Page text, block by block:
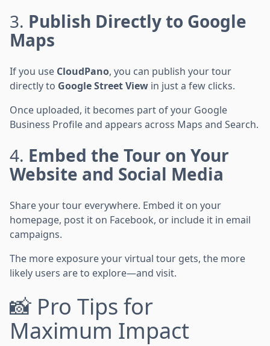
3. Publish Directly to Google
Maps
If you use CloudPano, you can publish your tour
directly to Google Street View in just a few clicks.
Once uploaded, it becomes part of your Google
Business Profile and appears across Maps and Search.
4. Embed the Tour on Your
Website and Social Media
Share your tour everywhere. Embed it on your
homepage, post it on Facebook, or include it in email
campaigns.
The more exposure your virtual tour gets, the more
likely users are to explore—and visit.
📸 Pro Tips for
Maximum Impact